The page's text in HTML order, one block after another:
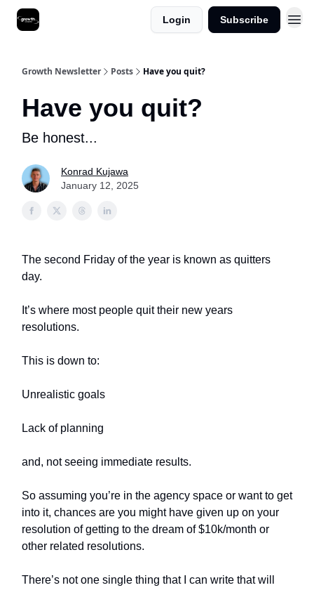
Login Subscribe
Growth Newsletter Posts Have you quit?
Have you quit?
Be honest...
Konrad Kujawa
January 12, 2025
The second Friday of the year is known as quitters
day.
It’s where most people quit their new years
resolutions.
This is down to:
Unrealistic goals
Lack of planning
and, not seeing immediate results.
So assuming you’re in the agency space or want to get
into it, chances are you might have given up on your
resolution of getting to the dream of $10k/month or
other related resolutions.
There’s not one single thing that I can write that will